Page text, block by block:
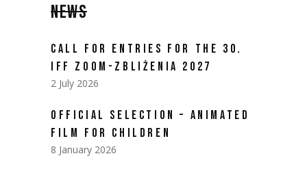
NEWS
CALL FOR ENTRIES FOR THE 30.
IFF ZOOM-ZBLIŻENIA 2027
2 July 2026
OFFICIAL SELECTION – ANIMATED
FILM FOR CHILDREN
8 January 2026